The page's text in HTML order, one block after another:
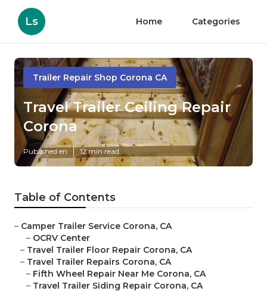
Ls Home Categories
Trailer Repair Shop Corona CA
Travel Trailer Ceiling Repair
Corona
Published en 12 min read
Table of Contents
– Camper Trailer Service Corona, CA
– OCRV Center
– Travel Trailer Floor Repair Corona, CA
– Travel Trailer Repairs Corona, CA
– Fifth Wheel Repair Near Me Corona, CA
– Travel Trailer Siding Repair Corona, CA